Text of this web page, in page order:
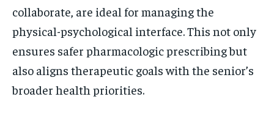
collaborate, are ideal for managing the
physical-psychological interface. This not only
ensures safer pharmacologic prescribing but
also aligns therapeutic goals with the senior’s
broader health priorities.